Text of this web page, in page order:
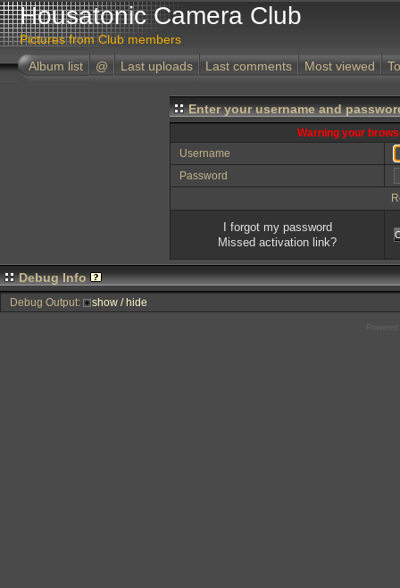
Housatonic Camera Club
Pictures from Club members
Album list
@ Last uploads Last comments Most viewed
Enter your username and
Warning your
Username
Password
I forgot my password
Missed activation link?
Debug Info
Debug Output: show / hide